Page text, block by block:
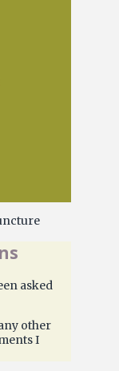
asked
other
I